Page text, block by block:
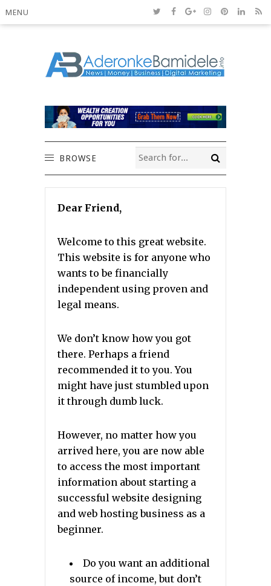
MENU
BROWSE
Dear Friend,
Welcome to this great website.
This website is for anyone who
wants to be financially
independent using proven and
legal means.
We don’t know how you got
there. Perhaps a friend
recommended it to you. You
might have just stumbled upon
it through dumb luck.
However, no matter how you
arrived here, you are now able
to access the most important
information about starting a
successful website designing
and web hosting business as a
beginner.
Do you want an additional
source of income, but don’t